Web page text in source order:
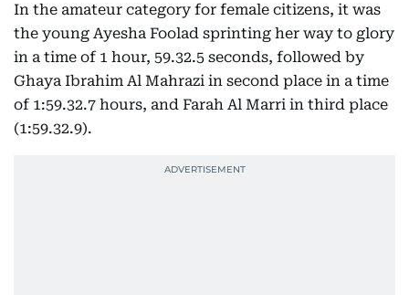
In the amateur category for female citizens, it was
the young Ayesha Foolad sprinting her way to glory
in a time of 1 hour, 59.32.5 seconds, followed by
Ghaya Ibrahim Al Mahrazi in second place in a time
of 1:59.32.7 hours, and Farah Al Marri in third place
(1:59.32.9).